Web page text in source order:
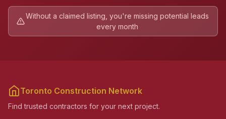
Without a claimed listing, you're missing potential leads
every month
Toronto Construction Network
Find trusted contractors for your next project.